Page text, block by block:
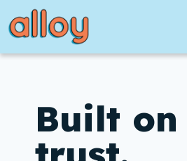
to
content
Built on